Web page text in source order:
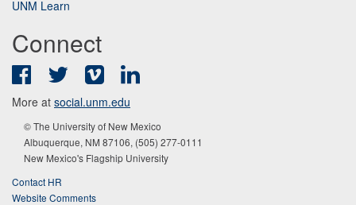
UNM Learn
Connect
FacebookTwitter Vimeo
More at social.unm.edu
© The University of New Mexico
Albuquerque, NM 87106, (505) 277-0111
New Mexico's Flagship University
Contact HR
Website Comments